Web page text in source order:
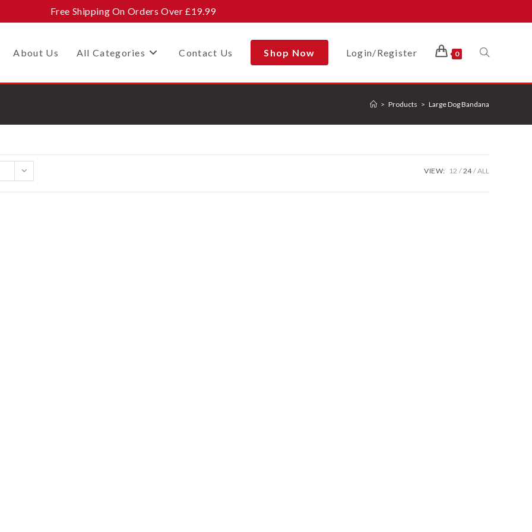
Free Shipping On Orders Over £19.99
About Us All Categories Contact Us Shop Now Login/Register 0 Toggle
Search
> Products > Large Dog Bandana
VIEW: 12 24 ALL